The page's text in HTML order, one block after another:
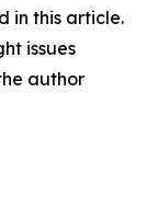
in this article.
issues
author